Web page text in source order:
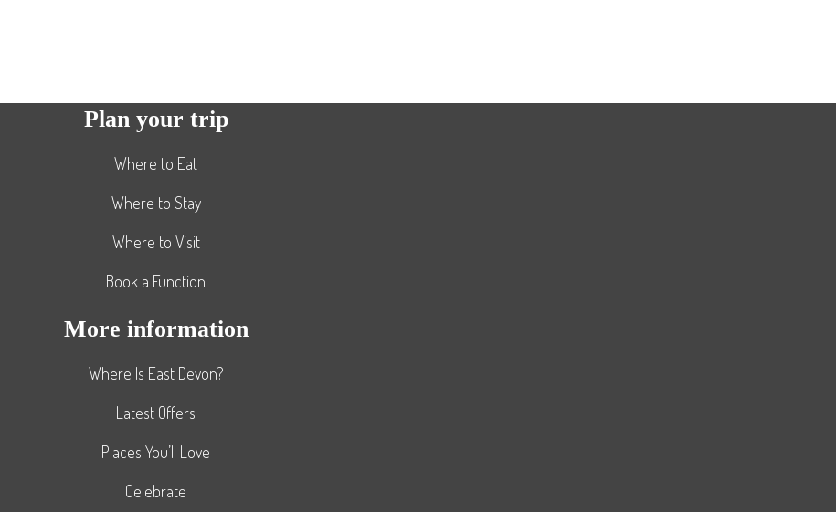
Plan your trip
Where to Eat
Where to Stay
Where to Visit
Book a Function
More information
Where Is East Devon?
Latest Offers
Places You’ll Love
Celebrate